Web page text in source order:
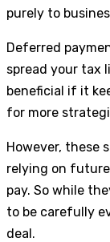
purely to
Deferred
spread your tax
beneficial if it
for more
However, these
relying on
pay. So while
to be carefully
deal.